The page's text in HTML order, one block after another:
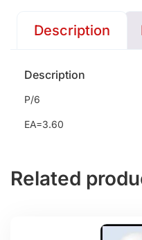
Description
Description
P/6
EA=3.60
Related